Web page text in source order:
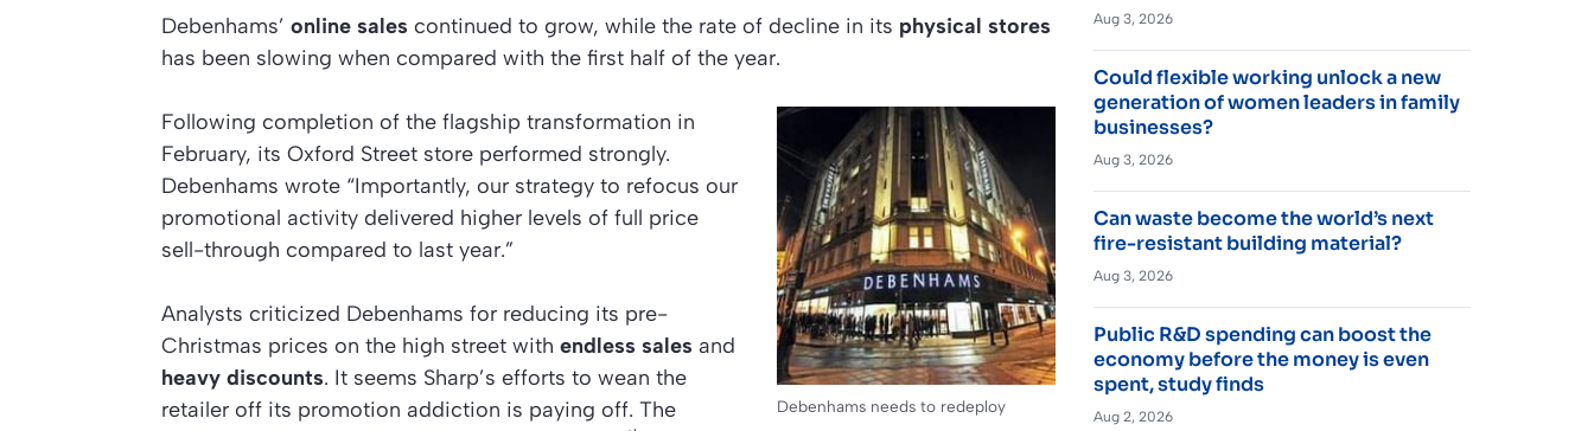
Debenhams’ online sales continued to grow, while the rate of decline in its physical stores
has been slowing when compared with the first half of the year.
Debenhams needs to redeploy
Following completion of the flagship transformation in
February, its Oxford Street store performed strongly.
Debenhams wrote “Importantly, our strategy to refocus our
promotional activity delivered higher levels of full price
sell-through compared to last year.”
Analysts criticized Debenhams for reducing its pre-
Christmas prices on the high street with endless sales and
heavy discounts. It seems Sharp’s efforts to wean the
retailer off its promotion addiction is paying off. The
Aug 3, 2026
Could flexible working unlock a new
generation of women leaders in family
businesses?
Aug 3, 2026
Can waste become the world’s next
fire-resistant building material?
Aug 3, 2026
Public R&D spending can boost the
economy before the money is even
spent, study finds
Aug 2, 2026